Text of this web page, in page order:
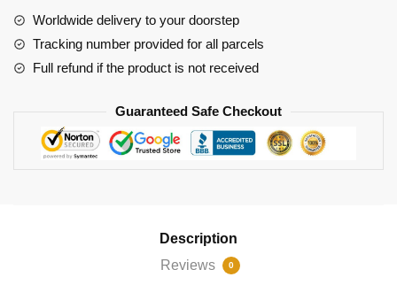
Worldwide delivery to your doorstep
Tracking number provided for all parcels
Full refund if the product is not received
Guaranteed Safe Checkout
Description
Reviews
0